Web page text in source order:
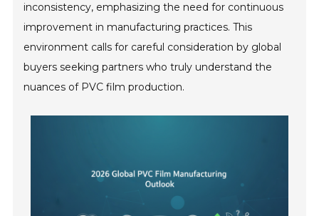
inconsistency, emphasizing the need for continuous
improvement in manufacturing practices. This
environment calls for careful consideration by global
buyers seeking partners who truly understand the
nuances of PVC film production.